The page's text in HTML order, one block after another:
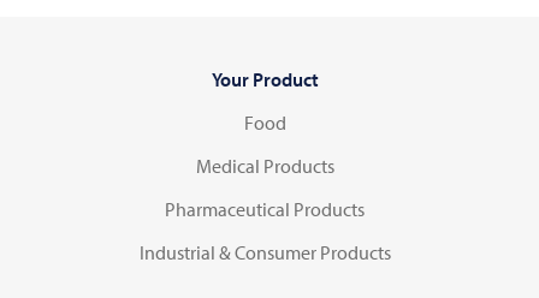
Your Product
Food
Medical Products
Pharmaceutical Products
Industrial & Consumer Products